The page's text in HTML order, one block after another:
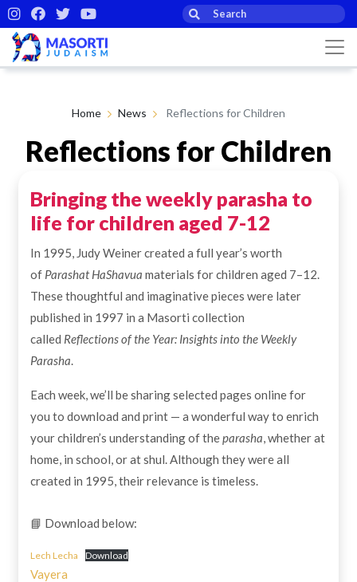
Home News Reflections for Children
Reflections for Children
By Masorti Judaism 28th Oct 2025
Bringing the weekly parasha to
life for children aged 7-12
In 1995, Judy Weiner created a full year’s worth
of Parashat HaShavua materials for children aged 7–12.
These thoughtful and imaginative pieces were later
published in 1997 in a Masorti collection
called Reflections of the Year: Insights into the Weekly
Parasha.
Each week, we’ll be sharing selected pages online for
you to download and print — a wonderful way to enrich
your children’s understanding of theparasha, whether at
home, in school, or at shul. Although they were all
created in 1995, their relevance is timeless.
📘 Download below:
Lech Lecha Download
Vayera